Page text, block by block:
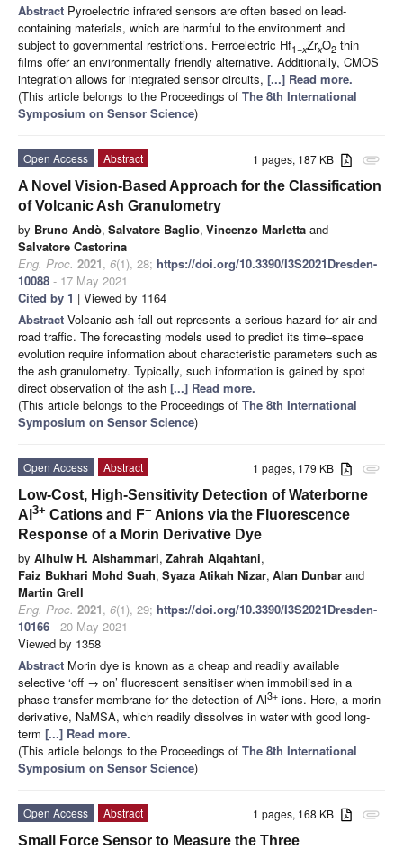
Abstract Pyroelectric infrared sensors are often based on lead-
containing materials, which are harmful to the environment and
subject to governmental restrictions. Ferroelectric Hf1−xZrxO2 thin
films offer an environmentally friendly alternative. Additionally, CMOS
integration allows for integrated sensor circuits, [...] Read more.
(This article belongs to the Proceedings of The 8th International
Symposium on Sensor Science)
attachment
1 pages, 187 KB
Open Access
Abstract
A Novel Vision-Based Approach for the Classification
of Volcanic Ash Granulometry
by Bruno Andò, Salvatore Baglio, Vincenzo Marletta and
Salvatore Castorina
Eng. Proc. 2021, 6(1), 28; https://doi.org/10.3390/I3S2021Dresden-
10088 - 17 May 2021
Cited by 1 | Viewed by 1164
Abstract Volcanic ash fall-out represents a serious hazard for air and
road traffic. The forecasting models used to predict its time–space
evolution require information about characteristic parameters such as
the ash granulometry. Typically, such information is gained by spot
direct observation of the ash [...] Read more.
(This article belongs to the Proceedings of The 8th International
Symposium on Sensor Science)
attachment
1 pages, 179 KB
Open Access
Abstract
Low-Cost, High-Sensitivity Detection of Waterborne
Al 3+ Cations and F− Anions via the Fluorescence
Response of a Morin Derivative Dye
by Alhulw H. Alshammari, Zahrah Alqahtani,
Faiz Bukhari Mohd Suah, Syaza Atikah Nizar, Alan Dunbar and
Martin Grell
Eng. Proc. 2021, 6(1), 29; https://doi.org/10.3390/I3S2021Dresden-
10166 - 20 May 2021
Viewed by 1358
Abstract Morin dye is known as a cheap and readily available
selective ‘off → on’ fluorescent sensitiser when immobilised in a
phase transfer membrane for the detection of Al3+ ions. Here, a morin
derivative, NaMSA, which readily dissolves in water with good long-
term [...] Read more.
(This article belongs to the Proceedings of The 8th International
Symposium on Sensor Science)
attachment
1 pages, 168 KB
Open Access
Abstract
Small Force Sensor to Measure the Three